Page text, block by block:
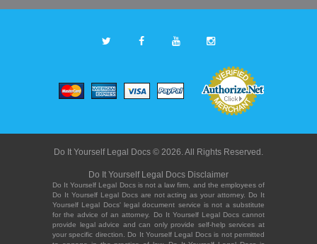
Do It Yourself Legal Docs © 2026. All Rights Reserved.
Do It Yourself Legal Docs Disclaimer
Do It Yourself Legal Docs is not a law firm, and the employees of
Do It Yourself Legal Docs are not acting as your attorney. Do It
Yourself Legal Docs' legal document service is not a substitute
for the advice of an attorney. Do It Yourself Legal Docs cannot
provide legal advice and can only provide self-help services at
your specific direction. Do It Yourself Legal Docs is not permitted